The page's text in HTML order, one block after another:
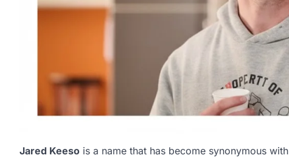
Jared Keeso is a name that has become synonymous with